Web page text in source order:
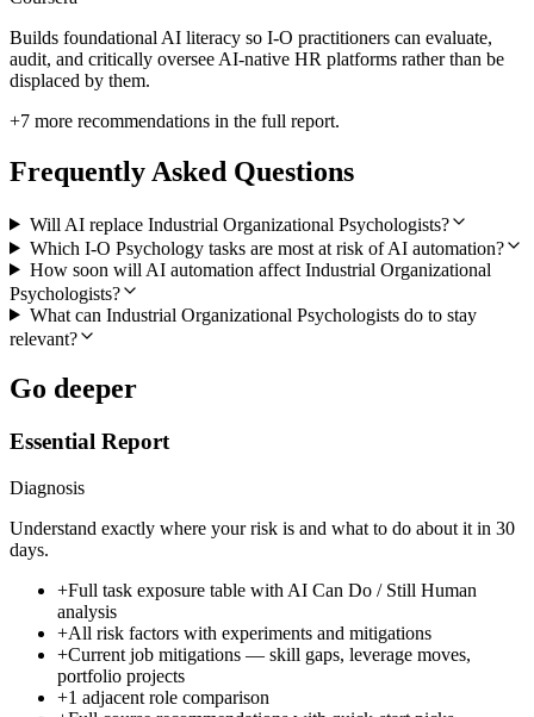
Builds foundational AI literacy so I-O practitioners can evaluate,
audit, and critically oversee AI-native HR platforms rather than be
displaced by them.
+7 more recommendations in the full report.
Frequently Asked Questions
Will AI replace Industrial Organizational Psychologists?
Which I-O Psychology tasks are most at risk of AI automation?
How soon will AI automation affect Industrial Organizational
Psychologists?
What can Industrial Organizational Psychologists do to stay
relevant?
Go deeper
Essential Report
Diagnosis
Understand exactly where your risk is and what to do about it in 30
days.
+Full task exposure table with AI Can Do / Still Human
analysis
+All risk factors with experiments and mitigations
+Current job mitigations — skill gaps, leverage moves,
portfolio projects
+1 adjacent role comparison